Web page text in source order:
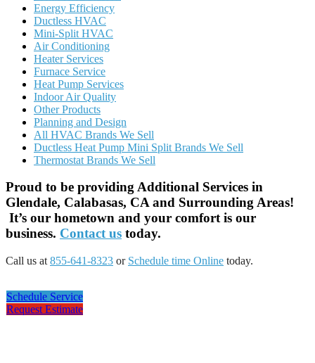
Energy Efficiency
Ductless HVAC
Mini-Split HVAC
Air Conditioning
Heater Services
Furnace Service
Heat Pump Services
Indoor Air Quality
Other Products
Planning and Design
All HVAC Brands We Sell
Ductless Heat Pump Mini Split Brands We Sell
Thermostat Brands We Sell
Proud to be providing Additional Services in
Glendale, Calabasas, CA and Surrounding Areas!
It’s our hometown and your comfort is our
business. Contact us today.
Call us at 855-641-8323 or Schedule time Online today.
Schedule Service
Request Estimate